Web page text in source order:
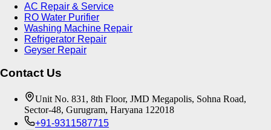
AC Repair & Service
RO Water Purifier
Washing Machine Repair
Refrigerator Repair
Geyser Repair
Contact Us
Unit No. 831, 8th Floor, JMD Megapolis, Sohna Road,
Sector-48, Gurugram, Haryana 122018
+91-9311587715